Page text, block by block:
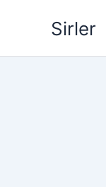
Sirler